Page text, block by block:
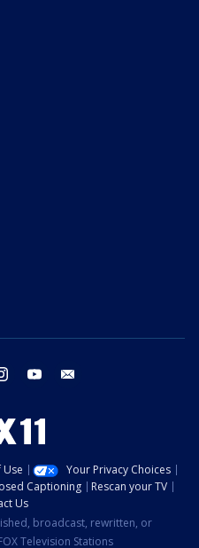
instagram youtube
Your Privacy Choices
Captioning
Rescan your TV
Us
broadcast, rewritten, or
Television Stations